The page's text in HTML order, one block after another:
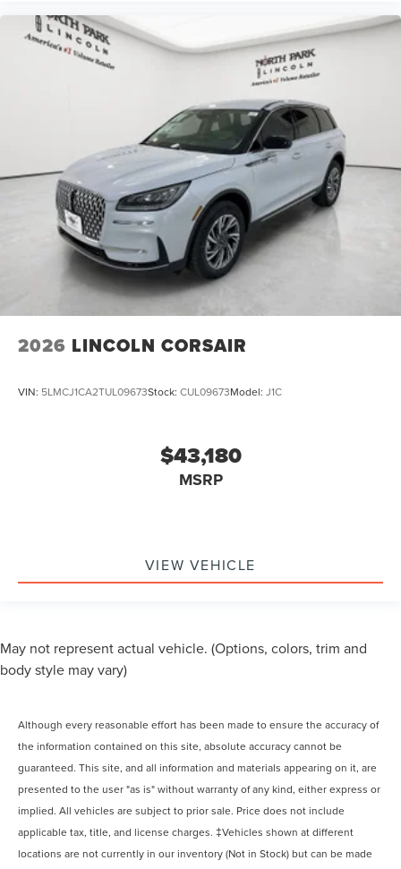
2026 LINCOLN CORSAIR
VIN: 5LMCJ1CA2TUL09673Stock: CUL09673Model: J1C
$43,180
MSRP
VIEW VEHICLE
May not represent actual vehicle. (Options, colors, trim and
body style may vary)
Although every reasonable effort has been made to ensure the accuracy of
the information contained on this site, absolute accuracy cannot be
guaranteed. This site, and all information and materials appearing on it, are
presented to the user "as is" without warranty of any kind, either express or
implied. All vehicles are subject to prior sale. Price does not include
applicable tax, title, and license charges. ‡Vehicles shown at different
locations are not currently in our inventory (Not in Stock) but can be made